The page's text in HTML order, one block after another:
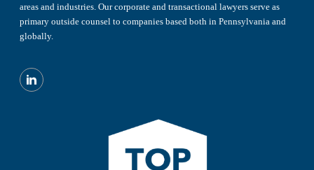
areas and industries. Our corporate and transactional lawyers serve as
primary outside counsel to companies based both in Pennsylvania and
globally.